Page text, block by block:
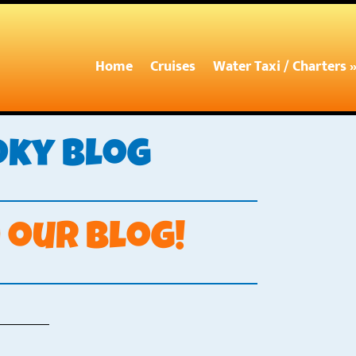
Home Cruises Water Taxi / Charters »
Blog
our blog!